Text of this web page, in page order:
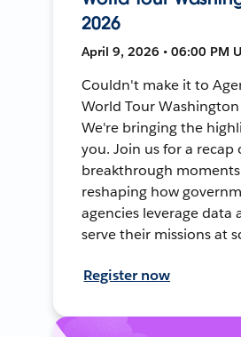
2026
April 9, 2026 • 06:00 PM
Couldn't make it to
World Tour Washington
We're bringing the
you. Join us for a recap
breakthrough
reshaping how
agencies leverage data
serve their missions at
Register now